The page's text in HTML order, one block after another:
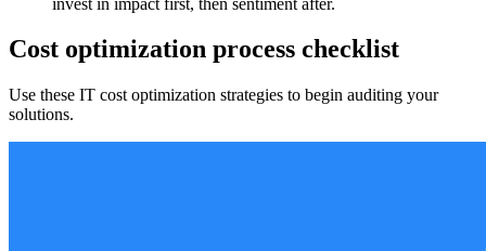
Cost optimization process checklist
Use these IT cost optimization strategies to begin auditing your
solutions.